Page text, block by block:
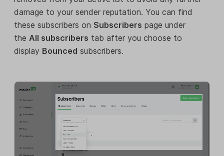
damage to your sender reputation. You can find
these subscribers on Subscribers page under
the All subscribers tab after you choose to
display Bounced subscribers.